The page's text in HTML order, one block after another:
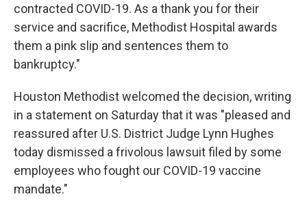
contracted COVID-19. As a thank you for their
service and sacrifice, Methodist Hospital awards
them a pink slip and sentences them to
bankruptcy."
Houston Methodist welcomed the decision, writing
in a statement on Saturday that it was "pleased and
reassured after U.S. District Judge Lynn Hughes
today dismissed a frivolous lawsuit filed by some
employees who fought our COVID-19 vaccine
mandate."